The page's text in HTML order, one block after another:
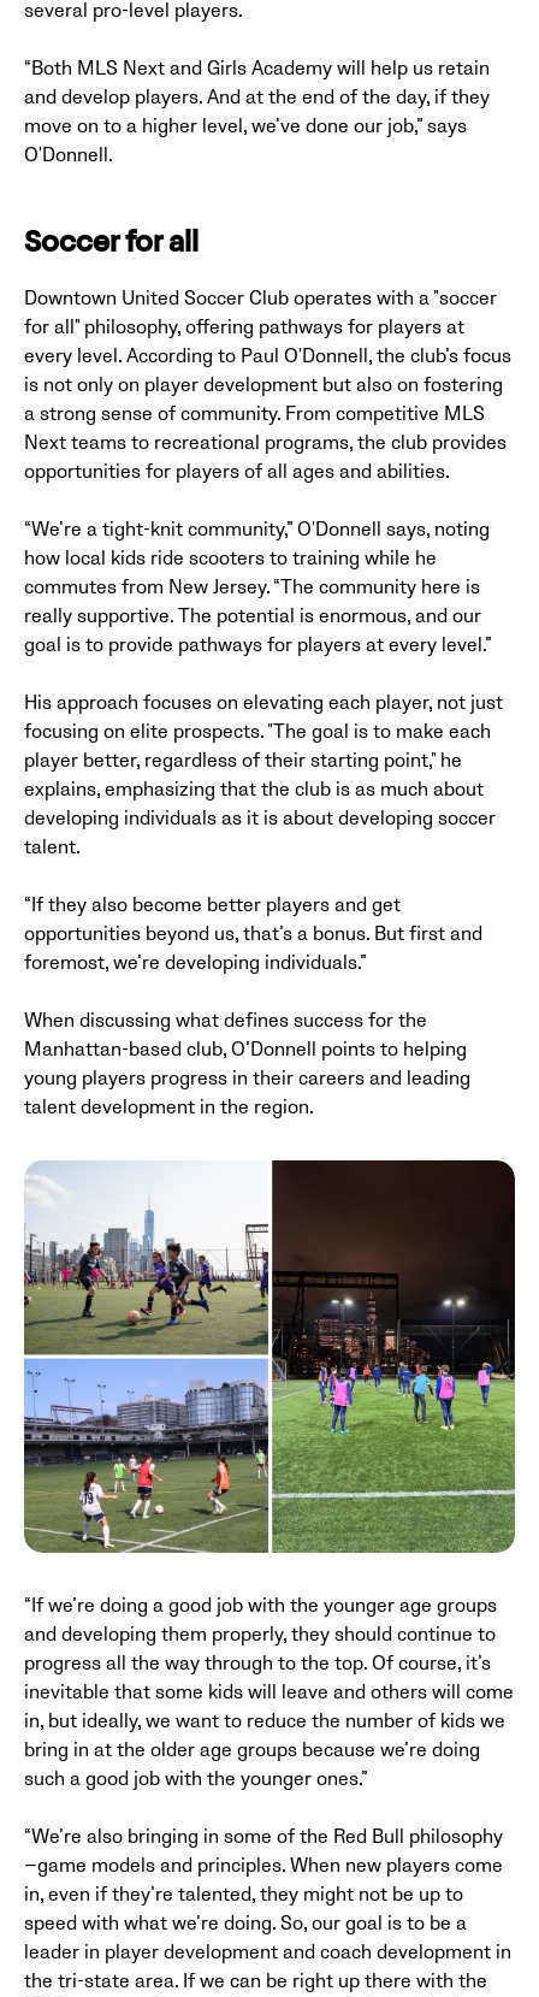
several pro-level players.
“Both MLS Next and Girls Academy will help us retain
and develop players. And at the end of the day, if they
move on to a higher level, we’ve done our job,” says
O'Donnell.
Soccer for all
Downtown United Soccer Club operates with a "soccer
for all" philosophy, offering pathways for players at
every level. According to Paul O'Donnell, the club’s focus
is not only on player development but also on fostering
a strong sense of community. From competitive MLS
Next teams to recreational programs, the club provides
opportunities for players of all ages and abilities.
“We’re a tight-knit community,” O'Donnell says, noting
how local kids ride scooters to training while he
commutes from New Jersey. “The community here is
really supportive. The potential is enormous, and our
goal is to provide pathways for players at every level.”
His approach focuses on elevating each player, not just
focusing on elite prospects. "The goal is to make each
player better, regardless of their starting point," he
explains, emphasizing that the club is as much about
developing individuals as it is about developing soccer
talent.
“If they also become better players and get
opportunities beyond us, that’s a bonus. But first and
foremost, we’re developing individuals.”
When discussing what defines success for the
Manhattan-based club, O’Donnell points to helping
young players progress in their careers and leading
talent development in the region.
“If we’re doing a good job with the younger age groups
and developing them properly, they should continue to
progress all the way through to the top. Of course, it’s
inevitable that some kids will leave and others will come
in, but ideally, we want to reduce the number of kids we
bring in at the older age groups because we’re doing
such a good job with the younger ones.”
“We’re also bringing in some of the Red Bull philosophy
—game models and principles. When new players come
in, even if they’re talented, they might not be up to
speed with what we’re doing. So, our goal is to be a
leader in player development and coach development in
the tri-state area. If we can be right up there with the